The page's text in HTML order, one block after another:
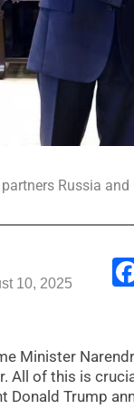
Russia
10, 2025
Minister
All of this is
Trump